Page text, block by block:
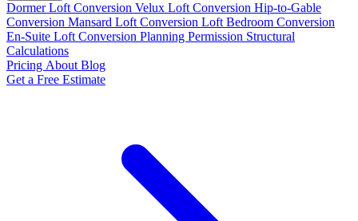
Dormer Loft Conversion Velux Loft Conversion Hip-to-Gable
Conversion Mansard Loft Conversion Loft Bedroom Conversion
En-Suite Loft Conversion Planning Permission Structural
Calculations
Pricing About Blog
Get a Free Estimate